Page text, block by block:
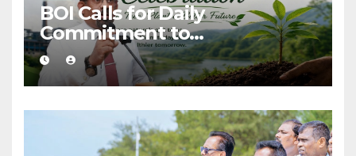
BOI Calls for Daily
Commitment to
Environmental Protection
and Sustainable Production